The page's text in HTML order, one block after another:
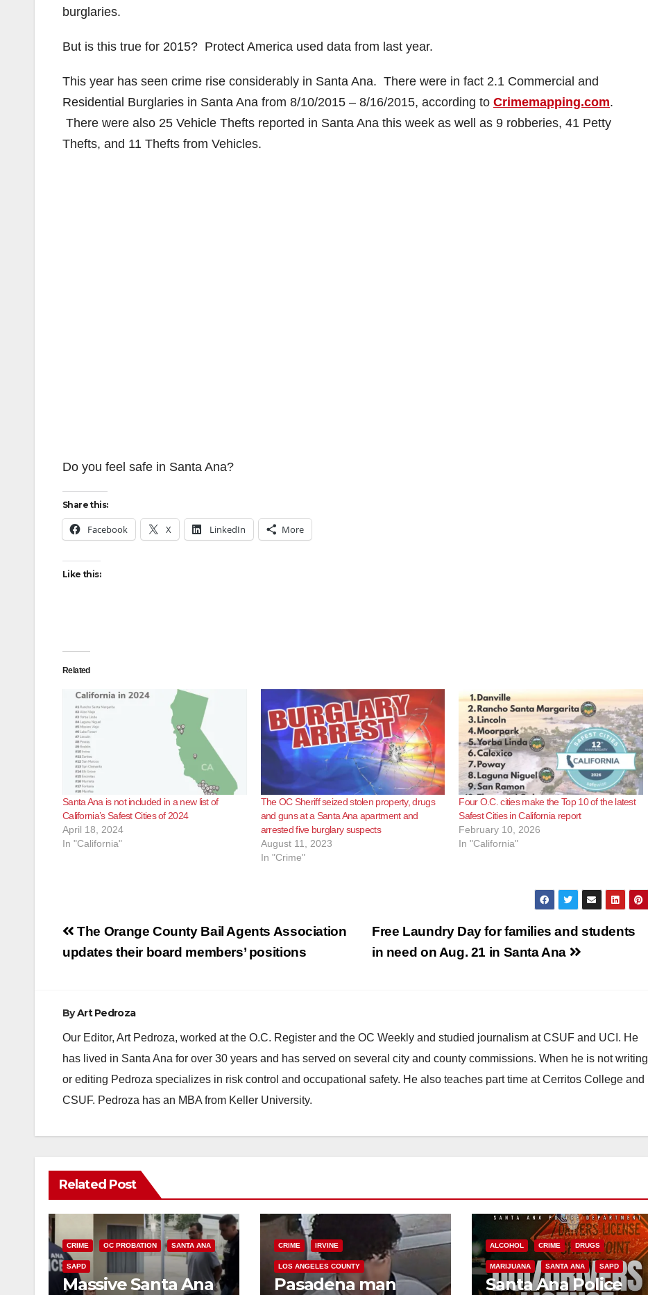
burglaries.
But is this true for 2015? Protect America used data from last year.
This year has seen crime rise considerably in Santa Ana. There were in fact 2.1 Commercial and
Residential Burglaries in Santa Ana from 8/10/2015 – 8/16/2015, according to Crimemapping.com.
There were also 25 Vehicle Thefts reported in Santa Ana this week as well as 9 robberies, 41 Petty
Thefts, and 11 Thefts from Vehicles.
Do you feel safe in Santa Ana?
Share this:
Facebook X LinkedIn More
Like this:
Related
Santa Ana is not included in a new list of
California’s Safest Cities of 2024
April 18, 2024
In "California"
The OC Sheriff seized stolen property, drugs
and guns at a Santa Ana apartment and
arrested five burglary suspects
August 11, 2023
In "Crime"
Four O.C. cities make the Top 10 of the latest
Safest Cities in California report
February 10, 2026
In "California"
Post
navigation
Free Laundry Day for families and students
in need on Aug. 21 in Santa Ana
The Orange County Bail Agents Association
updates their board members’ positions
ByArt Pedroza
Our Editor, Art Pedroza, worked at the O.C. Register and the OC Weekly and studied journalism at CSUF and UCI. He
has lived in Santa Ana for over 30 years and has served on several city and county commissions. When he is not writing
or editing Pedroza specializes in risk control and occupational safety. He also teaches part time at Cerritos College and
CSUF. Pedroza has an MBA from Keller University.
Related Post
CRIME OC PROBATION SANTA ANA
SAPD
Massive Santa Ana
CRIME IRVINE
LOS ANGELES COUNTY
Pasadena man
ALCOHOL CRIME DRUGS
MARIJUANA SANTA ANA SAPD
Santa Ana Police